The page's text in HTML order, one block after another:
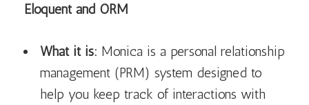
Eloquent and ORM
What it is: Monica is a personal relationship
management (PRM) system designed to
help you keep track of interactions with